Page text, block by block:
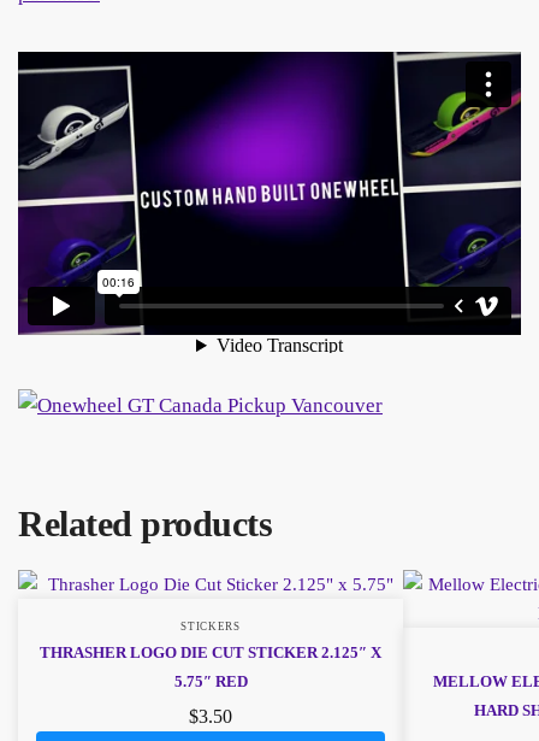
Related products
STICKERS
THRASHER LOGO DIE CUT STICKER 2.125″ X
5.75″ RED
$3.50
MELLOW
HARD